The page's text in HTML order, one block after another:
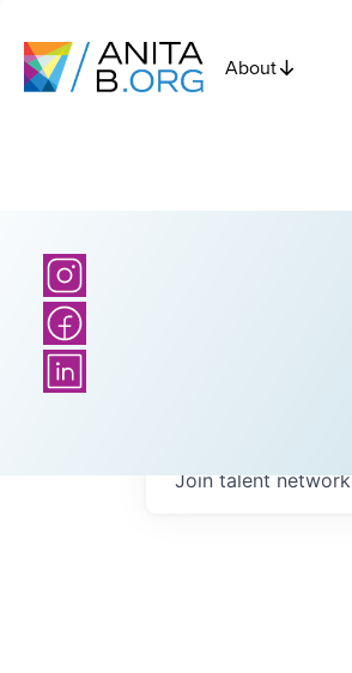
About
Join talent network